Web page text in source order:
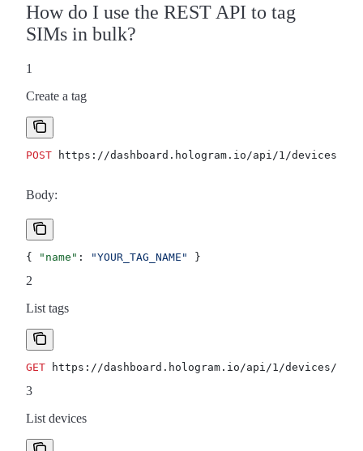
How do I use the REST API to tag
SIMs in bulk?
1
Create a tag
POST https://dashboard.hologram.io/api/1/devices/
Body:
{ "name" : "YOUR_TAG_NAME" }
2
List tags
GET https://dashboard.hologram.io/api/1/devices/tags
3
List devices